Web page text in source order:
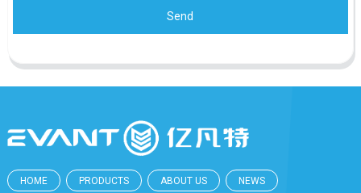
Send
HOME PRODUCTS ABOUT US NEWS